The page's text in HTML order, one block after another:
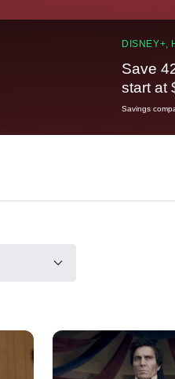
DISNEY+,
Save
start at
Savings